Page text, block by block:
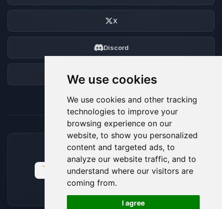
We use cookies
We use cookies and other tracking
technologies to improve your
browsing experience on our
website, to show you personalized
content and targeted ads, to
analyze our website traffic, and to
understand where our visitors are
coming from.
I agree
X
Discord
ACCEPTED PAYMENT METHODS
🍪